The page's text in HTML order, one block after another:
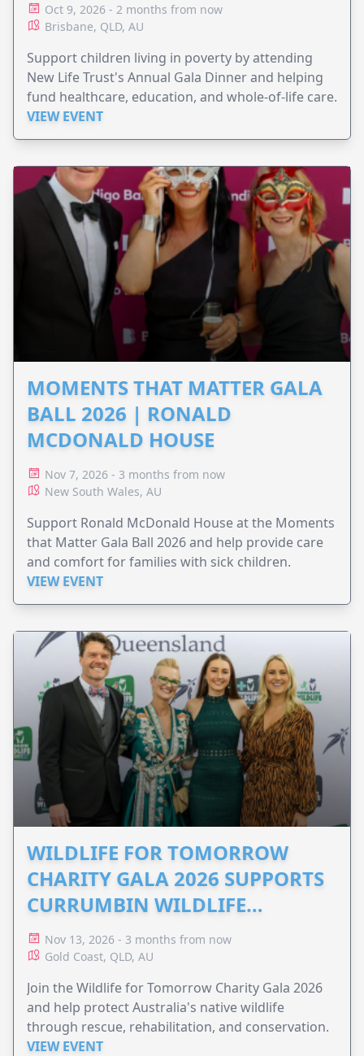
Oct 9, 2026 - 2 months from now
Brisbane, QLD, AU
Support children living in poverty by attending
New Life Trust's Annual Gala Dinner and helping
fund healthcare, education, and whole-of-life care.
VIEW EVENT
MOMENTS THAT MATTER GALA
BALL 2026 | RONALD
MCDONALD HOUSE
Nov 7, 2026 - 3 months from now
New South Wales, AU
Support Ronald McDonald House at the Moments
that Matter Gala Ball 2026 and help provide care
and comfort for families with sick children.
VIEW EVENT
WILDLIFE FOR TOMORROW
CHARITY GALA 2026 SUPPORTS
CURRUMBIN WILDLIFE
HOSPITAL
Nov 13, 2026 - 3 months from now
Gold Coast, QLD, AU
Join the Wildlife for Tomorrow Charity Gala 2026
and help protect Australia's native wildlife
through rescue, rehabilitation, and conservation.
VIEW EVENT